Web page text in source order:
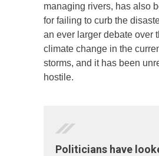
managing rivers, has also
for failing to curb the
an ever larger debate over
climate change in the
storms, and it has been
hostile.
Politicians have